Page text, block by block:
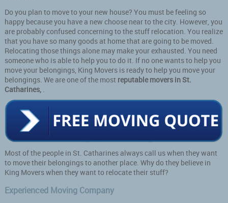
Do you plan to move to your new house? You must be feeling so
happy because you have a new choose near to the city. However, you
are probably confused concerning to the stuff relocation. You realize
that you have so many goods at home that are going to be moved.
Relocating those things alone may make your exhausted. You need
someone who is able to help you to do it. If no one wants to help you
move your belongings, King Movers is ready to help you move your
belongings. We are one of the most reputable movers in St.
Catharines, .
Most of the people in St. Catharines always call us when they want
to move their belongings to another place. Why do they believe in
King Movers when they want to relocate their stuff?
Experienced Moving Company